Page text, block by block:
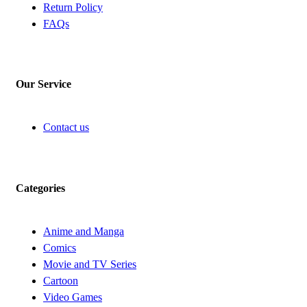
Return Policy
FAQs
Our Service
Contact us
Categories
Anime and Manga
Comics
Movie and TV Series
Cartoon
Video Games